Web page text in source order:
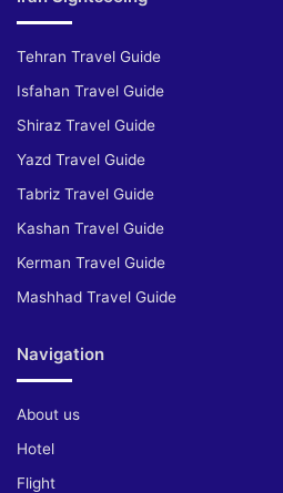
Tehran Travel Guide
Isfahan Travel Guide
Shiraz Travel Guide
Yazd Travel Guide
Tabriz Travel Guide
Kashan Travel Guide
Kerman Travel Guide
Mashhad Travel Guide
Navigation
About us
Hotel
Flight